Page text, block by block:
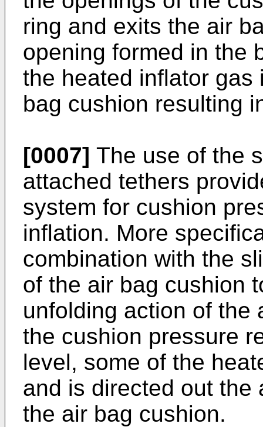
ring and exits the air
opening formed in the
the heated inflator gas
bag cushion resulting
[0007] The use of the
attached tethers
system for cushion
inflation. More
combination with the
of the air bag cushion
unfolding action of the
the cushion pressure
level, some of the
and is directed out the
the air bag cushion.